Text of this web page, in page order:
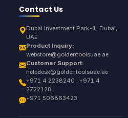
Contact Us
Dubai Investment Park-1, Dubai,
UAE
Product Inquiry:
webstore@goldentoolsuae.ae
Customer Support:
helpdesk@goldentoolsuae.ae
+971 4 2238240 , +971 4
2722128
+971 506863423